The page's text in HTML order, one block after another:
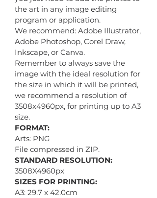
the art in any image editing
program or application.
We recommend: Adobe Illustrator,
Adobe Photoshop, Corel Draw,
Inkscape, or Canva.
Remember to always save the
image with the ideal resolution for
the size in which it will be printed,
we recommend a resolution of
3508x4960px, for printing up to A3
size.
FORMAT:
Arts: PNG
File compressed in ZIP.
STANDARD RESOLUTION:
3508X4960px
SIZES FOR PRINTING:
A3: 29.7 x 42.0cm